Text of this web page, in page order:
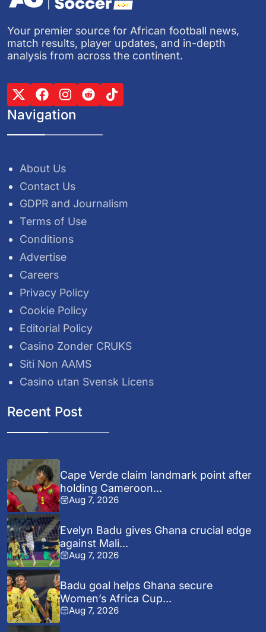
Your premier source for African football news,
match results, player updates, and in-depth
analysis from across the continent.
Navigation
About Us
Contact Us
GDPR and Journalism
Terms of Use
Conditions
Advertise
Careers
Privacy Policy
Cookie Policy
Editorial Policy
Casino Zonder CRUKS
Siti Non AAMS
Casino utan Svensk Licens
Recent Post
Cape Verde claim landmark point after
holding Cameroon...
Aug 7, 2026
Evelyn Badu gives Ghana crucial edge
against Mali...
Aug 7, 2026
Badu goal helps Ghana secure
Women’s Africa Cup...
Aug 7, 2026